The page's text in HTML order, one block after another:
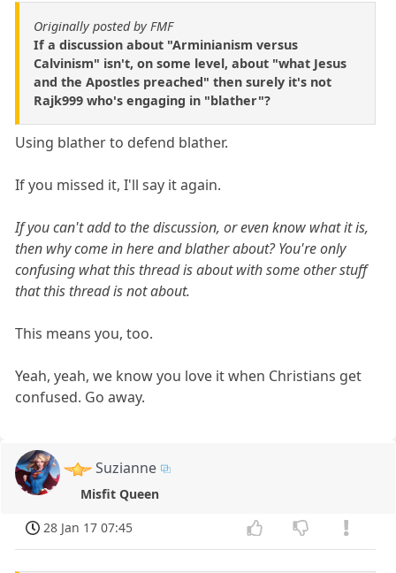
Originally posted by FMF
If a discussion about "Arminianism versus
Calvinism" isn't, on some level, about "what Jesus
and the Apostles preached" then surely it's not
Rajk999 who's engaging in "blather"?
Using blather to defend blather.
If you missed it, I'll say it again.
If you can't add to the discussion, or even know what it is,
then why come in here and blather about? You're only
confusing what this thread is about with some other stuff
that this thread is not about.
This means you, too.
Yeah, yeah, we know you love it when Christians get
confused. Go away.
Suzianne
Misfit Queen
28 Jan 17 07:45